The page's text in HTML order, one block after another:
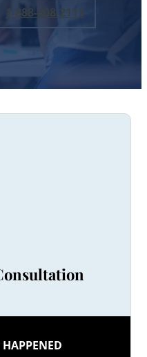
1-888-608-2111